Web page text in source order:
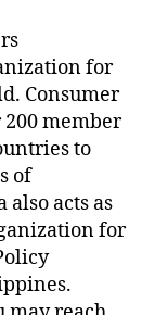
for
Consumer
member
to
of
acts as
for